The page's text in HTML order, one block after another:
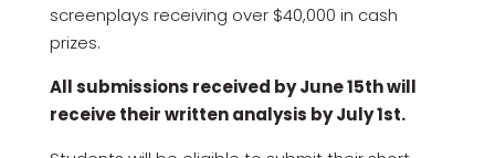
screenplays receiving over $40,000 in cash
prizes.
All submissions received by June 15th will
receive their written analysis by July 1st.